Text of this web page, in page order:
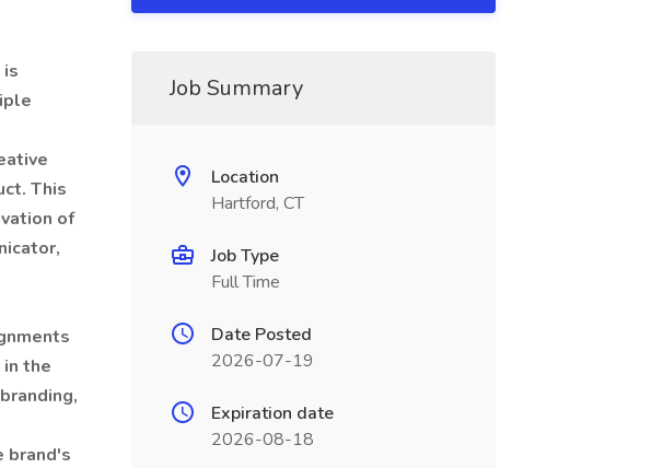
This
of
the
brand's
Job Summary
Location
Hartford, CT
Job Type
Full Time
Date Posted
2026-07-19
Expiration date
2026-08-18